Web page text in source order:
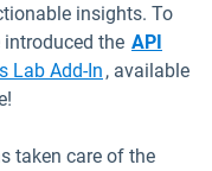
insights. To
the API
Lab Add-In Open in
, available
taken care of the